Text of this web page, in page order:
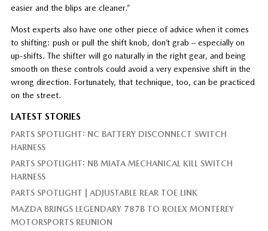
easier and the blips are cleaner.”
Most experts also have one other piece of advice when it comes
to shifting: push or pull the shift knob, don’t grab – especially on
up-shifts. The shifter will go naturally in the right gear, and being
smooth on these controls could avoid a very expensive shift in the
wrong direction. Fortunately, that technique, too, can be practiced
on the street.
LATEST STORIES
PARTS SPOTLIGHT: NC BATTERY DISCONNECT SWITCH
HARNESS
PARTS SPOTLIGHT: NB MIATA MECHANICAL KILL SWITCH
HARNESS
PARTS SPOTLIGHT | ADJUSTABLE REAR TOE LINK
MAZDA BRINGS LEGENDARY 787B TO ROLEX MONTEREY
MOTORSPORTS REUNION